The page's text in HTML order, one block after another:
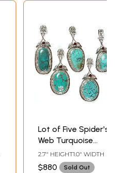
Lot of Five Spider's
Web Turquoise
Pendants with
Garnet and
2.7" HEIGHT1.0" WIDTH
$880 Sold Out